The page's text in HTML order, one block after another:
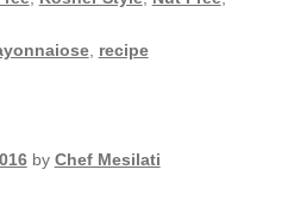
, recipe
by Chef Mesilati